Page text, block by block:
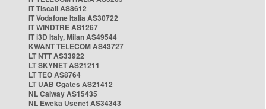
IT Tiscali AS8612
IT Vodafone Italia AS30722
IT WINDTRE AS1267
IT i3D Italy, Milan AS49544
KWANT TELECOM AS43727
LT NTT AS33922
LT SKYNET AS21211
LT TEO AS8764
LT UAB Cgates AS21412
NL Caiway AS15435
NL Eweka Usenet AS34343